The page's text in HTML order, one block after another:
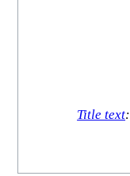
Title text: